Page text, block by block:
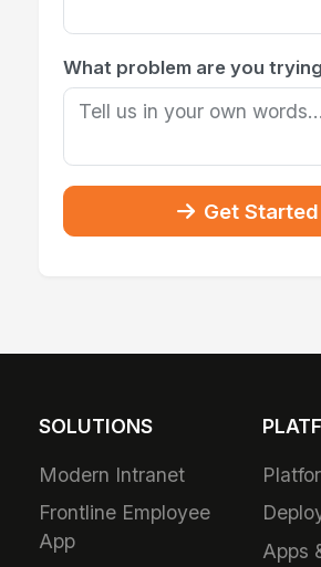
What problem are you
Get Started
SOLUTIONS
Modern Intranet
Frontline Employee
App
Apps